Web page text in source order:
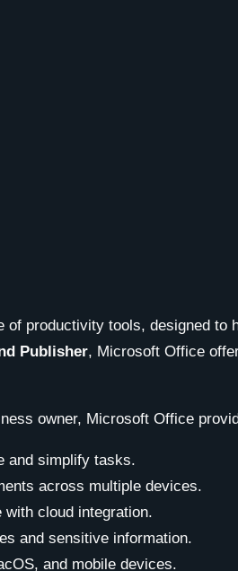
productivity tools, designed
Publisher, Microsoft Office
owner, Microsoft Office
and simplify tasks.
across multiple devices.
cloud integration.
and sensitive information.
and mobile devices.